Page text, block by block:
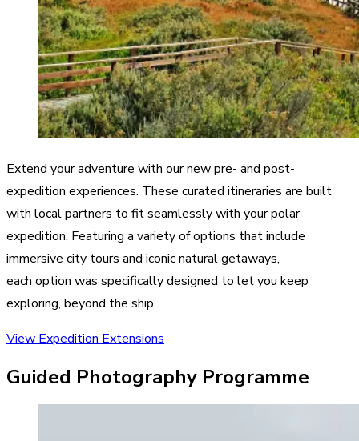
Extend your adventure with our new pre- and post-
expedition experiences. These curated itineraries are built
with local partners to fit seamlessly with your polar
expedition. Featuring a variety of options that include
immersive city tours and iconic natural getaways,
each option was specifically designed to let you keep
exploring, beyond the ship.
View Expedition Extensions
Guided Photography Programme